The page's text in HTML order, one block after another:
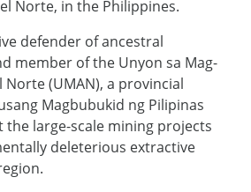
Norte, in the Philippines.
defender of ancestral
member of the Unyon sa Mag-
Norte (UMAN), a provincial
Magbubukid ng Pilipinas
the large-scale mining projects
deleterious extractive